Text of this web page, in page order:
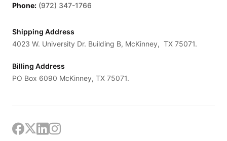
Phone: (972) 347-1766
Shipping Address
4023 W. University Dr. Building B, McKinney, TX 75071.
Billing Address
PO Box 6090 McKinney, TX 75071.